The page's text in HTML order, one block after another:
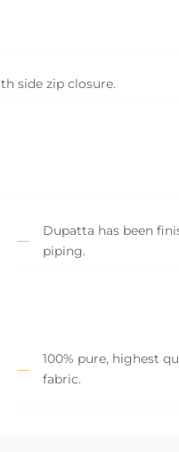
side zip closure.
Dupatta has been
piping.
100% pure, highest
fabric.